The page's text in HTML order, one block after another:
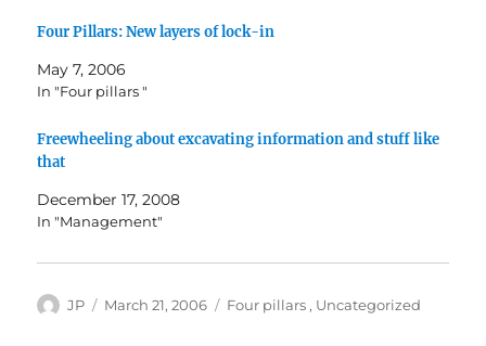
Four Pillars: New layers of lock-in
May 7, 2006
In "Four pillars "
Freewheeling about excavating information and stuff like
that
December 17, 2008
In "Management"
Author
JP
Posted
March 21, 2006 Categories
Four pillars , Uncategorized